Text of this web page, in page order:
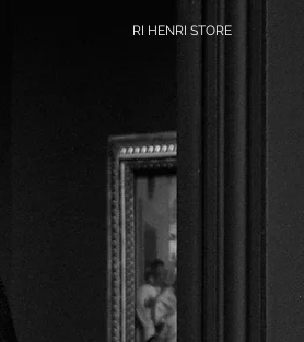
RI HENRI STORE